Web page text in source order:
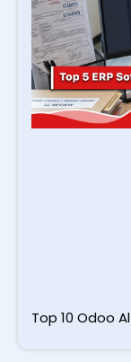
Top 10 Odoo